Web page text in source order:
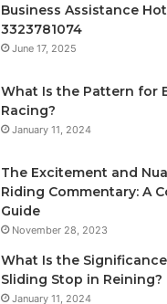
Business Assistance
3323781074
June 17, 2025
What Is the Pattern for
Racing?
January 11, 2024
The Excitement and
Riding Commentary: A
Guide
November 28, 2023
What Is the
Sliding Stop in Reining?
January 11, 2024